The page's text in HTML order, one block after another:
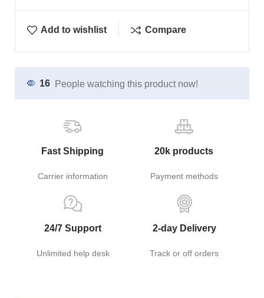
Add to wishlist Compare
16 People watching this product now!
Fast Shipping
Carrier information
20k products
Payment methods
24/7 Support
Unlimited help desk
2-day Delivery
Track or off orders